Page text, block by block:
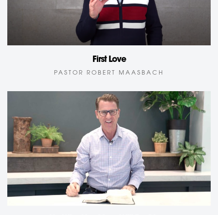
First Love
PASTOR ROBERT MAASBACH